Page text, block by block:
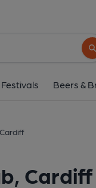
Beers &
Cardiff